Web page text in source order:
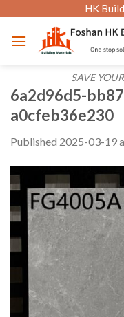
content
HK
SAVE
6a2d96d5-
a0cfeb36e230
Published 2025-03-19